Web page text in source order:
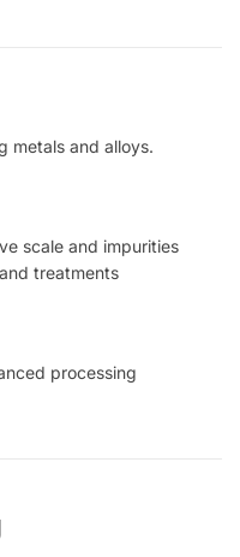
metals and alloys.
scale and impurities
treatments
processing